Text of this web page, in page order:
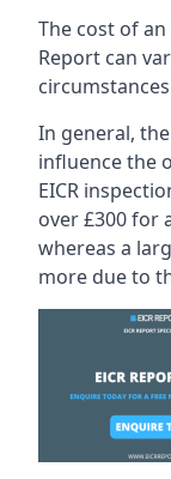
The cost of
Report can
In general,
influence the
EICR
over £300 for
whereas a
more due to